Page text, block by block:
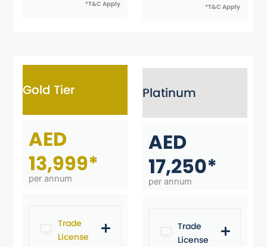
*T&C Apply *T&C Apply
Gold Tier
AED
13,999*
per annum
Trade
License
Platinum
AED
17,250*
per annum
Trade
License